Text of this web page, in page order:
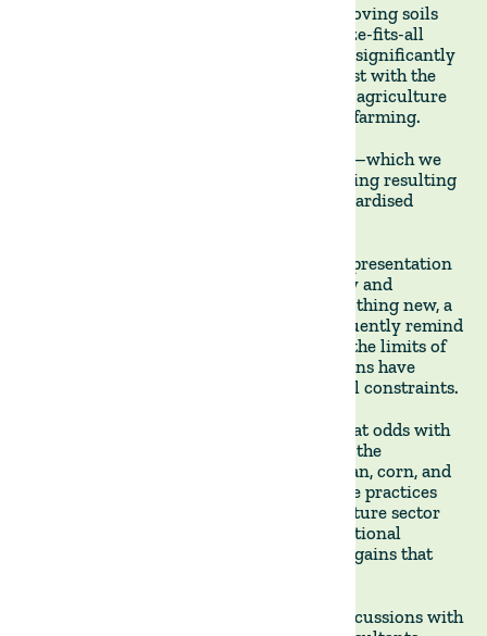
Regenerative agriculture focuses on improving soils
and ecosystems, steering clear of a one-size-fits-all
model. Practices remain flexible and vary significantly
by region and production goals, in contrast with the
highly standardised methods of industrial agriculture
and the rigorous certifications of organic farming.
The article raises a fundamental concern—which we
share—about the potential for greenwashing resulting
from the lack of a clear definition or standardised
This will undoubtedly lead to more misrepresentation
as the sector continues gaining popularity and
expanding. Regenerative agriculture is nothing new, a
point that is often overlooked. As we frequently remind
our investors, people have farmed within the limits of
nature for millennia, and entire civilisations have
collapsed when they ignored those natural constraints.
Conceptually, regenerative agriculture is at odds with
the industrial-scale model that dominates the
production of commodities such as soybean, corn, and
beef in Brazil. But even there, regenerative practices
are gaining ground as the broader agriculture sector
recognises the unsustainability of conventional
methods and the substantial productivity gains that
The article also provides insights from discussions with